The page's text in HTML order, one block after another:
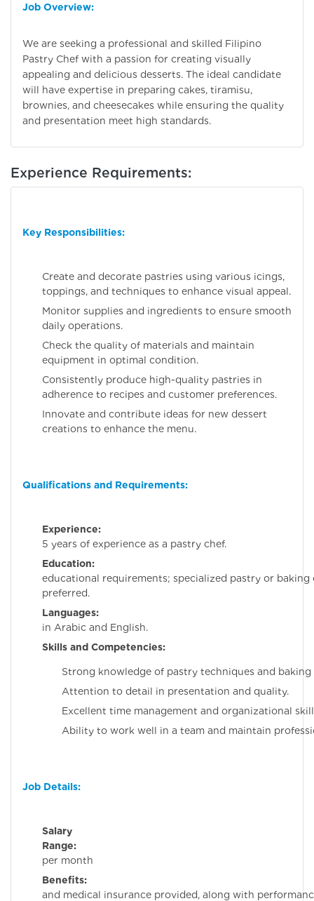
Job Overview:
We are seeking a professional and skilled Filipino
Pastry Chef with a passion for creating visually
appealing and delicious desserts. The ideal candidate
will have expertise in preparing cakes, tiramisu,
brownies, and cheesecakes while ensuring the quality
and presentation meet high standards.
Experience Requirements:
Key Responsibilities:
Create and decorate pastries using various icings,
toppings, and techniques to enhance visual appeal.
Monitor supplies and ingredients to ensure smooth
daily operations.
Check the quality of materials and maintain
equipment in optimal condition.
Consistently produce high-quality pastries in
adherence to recipes and customer preferences.
Innovate and contribute ideas for new dessert
creations to enhance the menu.
Qualifications and Requirements:
Experience:
5 years of experience as a pastry chef.
Education:
educational requirements; specialized pastry or baking
preferred.
Languages:
in Arabic and English.
Skills and Competencies:
Strong knowledge of pastry techniques and baking
Attention to detail in presentation and quality.
Excellent time management and organizational
Ability to work well in a team and maintain
Job Details:
Salary
Range:
per month
Benefits:
and medical insurance provided, along with